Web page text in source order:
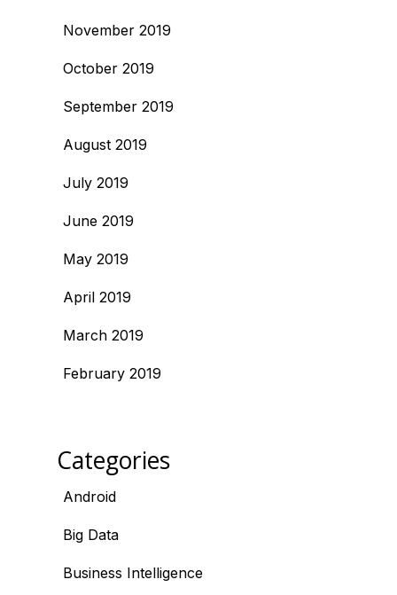
November 2019
October 2019
September 2019
August 2019
July 2019
June 2019
May 2019
April 2019
March 2019
February 2019
Categories
Android
Big Data
Business Intelligence